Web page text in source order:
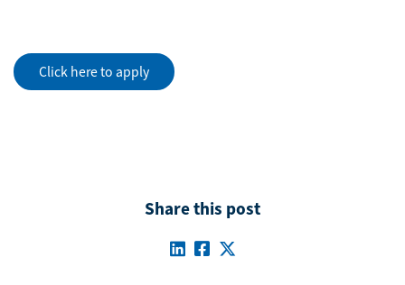
Click here to apply
Share this post